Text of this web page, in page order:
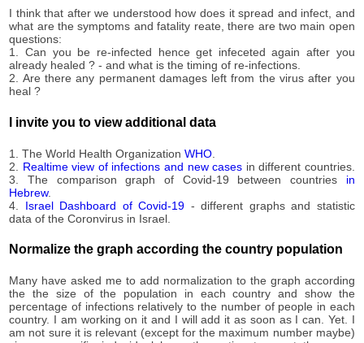
09-14
95
2020-
09-15
95
2020-
09-16
95
2020-
2020-
2020-
09-19
96
2020-
09-20
96
09-21
09-22
2020-
09-23
97
2020-
97
I think that after we understood how does it spread and infect, and
what are the symptoms and fatality reate, there are two main open
questions:
1. Can you be re-infected hence get infeceted again after you
already healed ? - and what is the timing of re-infections.
2. Are there any permanent damages left from the virus after you
heal ?
I invite you to view additional data
1. The World Health OrganizationWHO
2. Realtime view of infections and new cases in different countries.
3. The comparison graph of Covid-19 between countries in
Hebrew.
4. Israel Dashboard of Covid-19 - different graphs and statistic
data of the Coronvirus in Israel.
Normalize the graph according the country population
Many have asked me to add normalization to the graph according
the the size of the population in each country and show the
percentage of infections relatively to the number of people in each
country. I am working on it and I will add it as soon as I can. Yet. I
am not sure it is relevant (except for the maximum number maybe)